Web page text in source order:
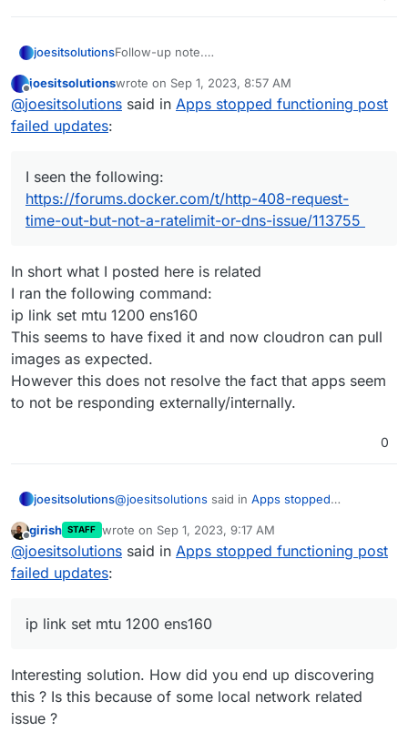
joesitsolutionsFollow-up note.
https://forums.docker.com/t/http-408-request-
time-out-but-not-a-ratelimit-or-dns-
Offline
joesitsolutionswrote on Sep 1, 2023, 8:57 AM
last edited by
@joesitsolutions said in Apps stopped functioning post
failed updates:
I seen the following:
https://forums.docker.com/t/http-408-request-
time-out-but-not-a-ratelimit-or-dns-issue/113755
In short what I posted here is related
I ran the following command:
ip link set mtu 1200 ens160
This seems to have fixed it and now cloudron can pull
images as expected.
However this does not resolve the fact that apps seem
to not be responding externally/internally.
0
joesitsolutions@joesitsolutions said in Apps stopped
I seen the following:
This seems to have fixed it and now cloudron
However this does not resolve the fact that
apps seem to not be responding
externally/internally.
Offline
girish STAFF wrote on Sep 1, 2023, 9:17 AM
last edited by
@joesitsolutions said in Apps stopped functioning post
failed updates:
ip link set mtu 1200 ens160
Interesting solution. How did you end up discovering
this ? Is this because of some local network related
issue ?